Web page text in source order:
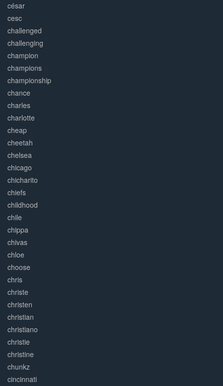
césar
cesc
challenged
challenging
champion
champions
championship
chance
charles
charlotte
cheap
cheetah
chelsea
chicago
chicharito
chiefs
childhood
chile
chippa
chivas
chloe
choose
chris
christe
christen
christian
christiano
christie
christine
chunkz
cincinnati